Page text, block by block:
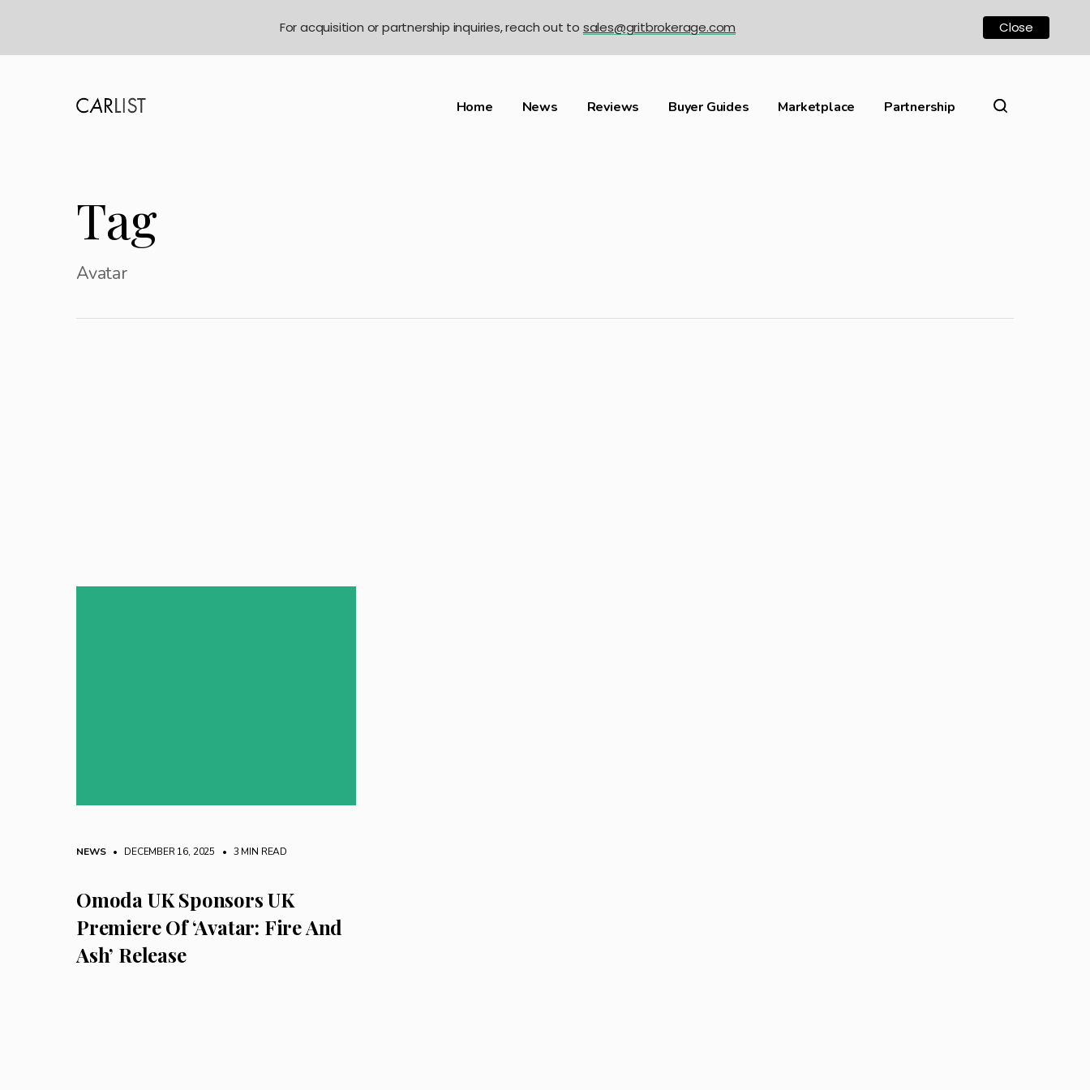
Home News Reviews Buyer Guides Marketplace Partnership
Tag
Avatar
NEWS • DECEMBER 16, 2025 • 3 MIN READ
Omoda UK Sponsors UK
Premiere Of ‘Avatar: Fire And
Ash’ Release
For acquisition or partnership inquiries, reach out to sales@gritbrokerage.com Close